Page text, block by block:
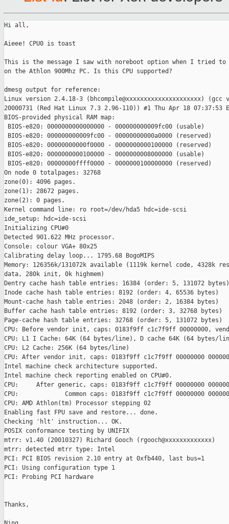
Hi all,
Aieee! CPU0 is toast
This is the message I saw with noreboot option when I tried
on the Athlon 900Mhz PC. Is this CPU supported?
dmesg output for reference:
Linux version 2.4.18-3 (bhcompile@xxxxxxxxxxxxxxxxxxxxx) (gcc
20000731 (Red Hat Linux 7.3 2.96-110)) #1 Thu Apr 18 07:37:53
BIOS-provided physical RAM map:
BIOS-e820: 0000000000000000 - 000000000009fc00 (usable)
BIOS-e820: 000000000009fc00 - 00000000000a0000 (reserved)
BIOS-e820: 00000000000f0000 - 0000000000100000 (reserved)
BIOS-e820: 0000000000100000 - 0000000008000000 (usable)
BIOS-e820: 00000000ffff0000 - 0000000100000000 (reserved)
On node 0 totalpages: 32768
zone(0): 4096 pages.
zone(1): 28672 pages.
zone(2): 0 pages.
Kernel command line: ro root=/dev/hda5 hdc=ide-scsi
ide_setup: hdc=ide-scsi
Initializing CPU#0
Detected 901.622 MHz processor.
Console: colour VGA+ 80x25
Calibrating delay loop... 1795.68 BogoMIPS
Memory: 126356k/131072k available (1119k kernel code, 4328k
data, 280k init, 0k highmem)
Dentry cache hash table entries: 16384 (order: 5, 131072 bytes)
Inode cache hash table entries: 8192 (order: 4, 65536 bytes)
Mount-cache hash table entries: 2048 (order: 2, 16384 bytes)
Buffer cache hash table entries: 8192 (order: 3, 32768 bytes)
Page-cache hash table entries: 32768 (order: 5, 131072 bytes)
CPU: Before vendor init, caps: 0183f9ff c1c7f9ff 00000000,
CPU: L1 I Cache: 64K (64 bytes/line), D cache 64K (64 bytes/
CPU: L2 Cache: 256K (64 bytes/line)
CPU: After vendor init, caps: 0183f9ff c1c7f9ff 00000000
Intel machine check architecture supported.
Intel machine check reporting enabled on CPU#0.
CPU:     After generic, caps: 0183f9ff c1c7f9ff 00000000
CPU:             Common caps: 0183f9ff c1c7f9ff 00000000
CPU: AMD Athlon(tm) Processor stepping 02
Enabling fast FPU save and restore... done.
Checking 'hlt' instruction... OK.
POSIX conformance testing by UNIFIX
mtrr: v1.40 (20010327) Richard Gooch (rgooch@xxxxxxxxxxxxx)
mtrr: detected mtrr type: Intel
PCI: PCI BIOS revision 2.10 entry at 0xfb440, last bus=1
PCI: Using configuration type 1
PCI: Probing PCI hardware
Thanks,